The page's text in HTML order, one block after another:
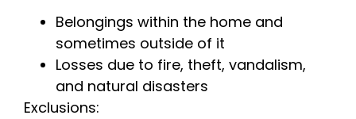
Belongings within the home and
sometimes outside of it
Losses due to fire, theft, vandalism,
and natural disasters
Exclusions: